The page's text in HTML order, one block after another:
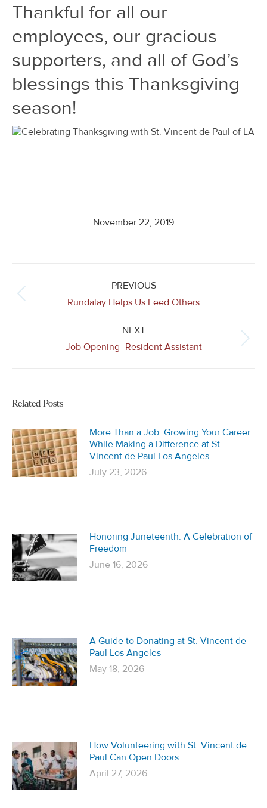
Thankful for all our
employees, our gracious
supporters, and all of God’s
blessings this Thanksgiving
season!
November 22, 2019
PREVIOUS
Previous
Rundalay Helps Us Feed Others
NEXT
Next
Job Opening- Resident Assistant
Related Posts
More Than a Job: Growing Your Career
While Making a Difference at St.
Vincent de Paul Los Angeles
July 23, 2026
Honoring Juneteenth: A Celebration of
Freedom
June 16, 2026
A Guide to Donating at St. Vincent de
Paul Los Angeles
May 18, 2026
How Volunteering with St. Vincent de
Paul Can Open Doors
April 27, 2026